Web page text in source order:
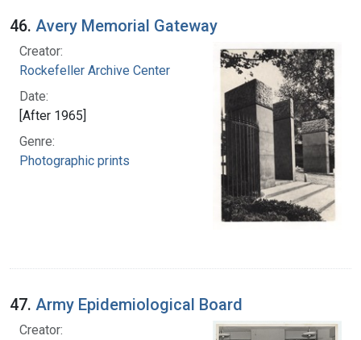
46. Avery Memorial Gateway
Creator:
Rockefeller Archive Center
Date:
[After 1965]
Genre:
Photographic prints
47. Army Epidemiological Board
Creator: